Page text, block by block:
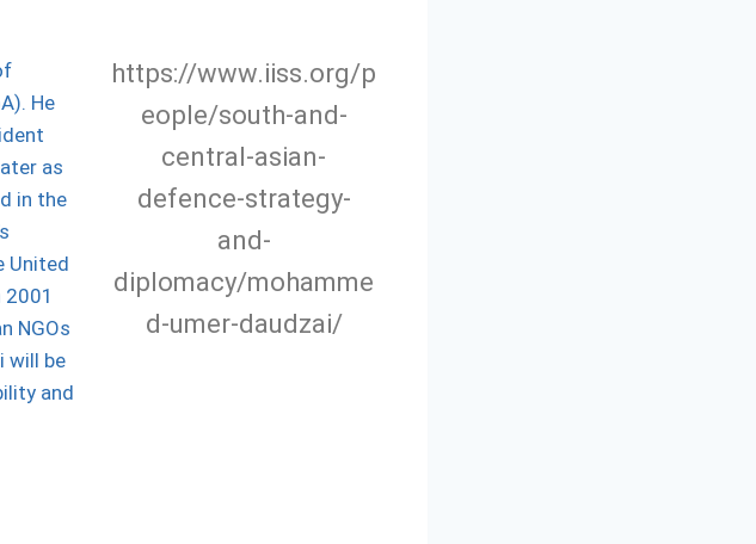
He
as
in the
United
2001
NGOs
will be
and
https://www.iiss.org/p
eople/south-and-
central-asian-
defence-strategy-
and-
diplomacy/mohamme
d-umer-daudzai/